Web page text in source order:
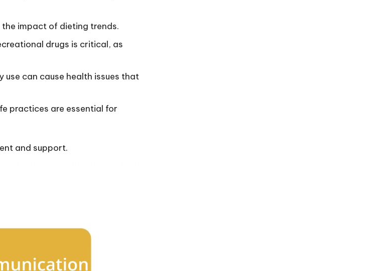
impact of dieting trends.
drugs is critical, as
can cause health issues that
practices are essential for
and support.